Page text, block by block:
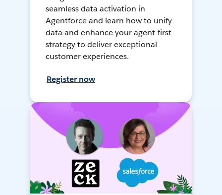
seamless data activation in
Agentforce and learn how to unify
data and enhance your agent-first
strategy to deliver exceptional
customer experiences.
Register now